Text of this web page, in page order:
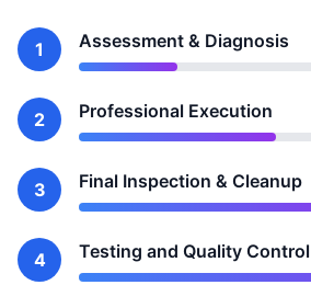
1 Assessment & Diagnosis
2 Professional Execution
3 Final Inspection & Cleanup
4 Testing and Quality Control